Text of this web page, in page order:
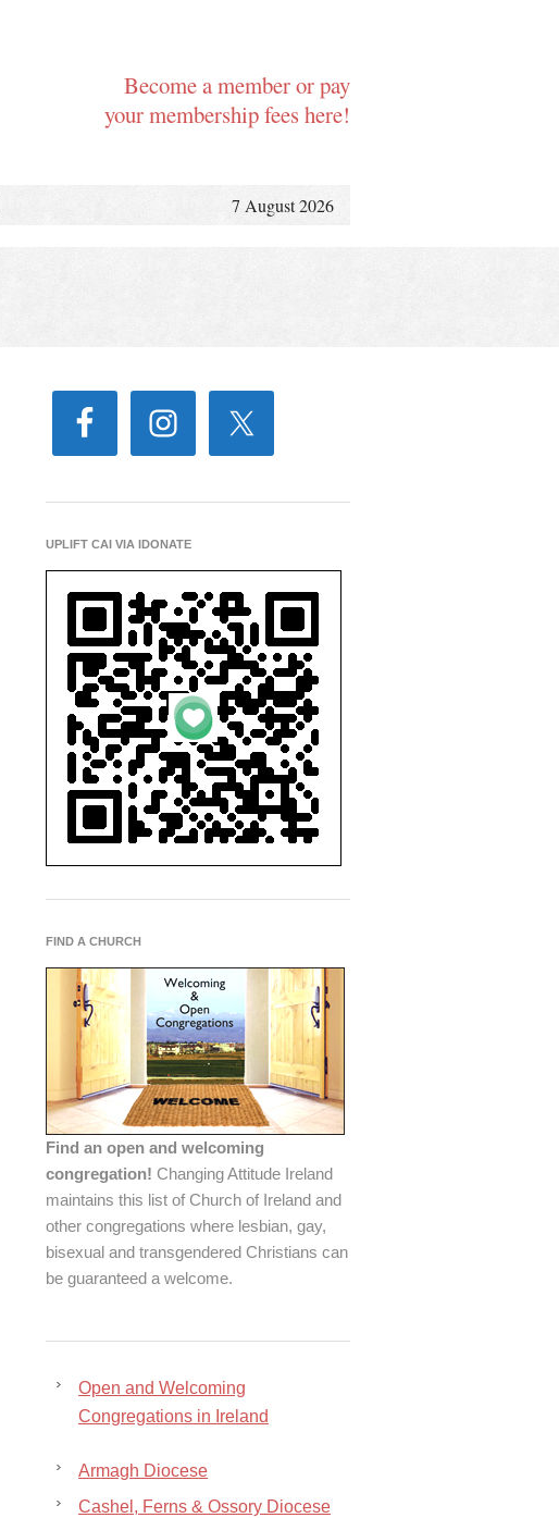
Become a member or pay
your membership fees here!
7 August 2026
UPLIFT CAI VIA IDONATE
FIND A CHURCH
Find an open and welcoming
congregation! Changing Attitude Ireland
maintains this list of Church of Ireland and
other congregations where lesbian, gay,
bisexual and transgendered Christians can
be guaranteed a welcome.
Open and Welcoming
Congregations in Ireland
Armagh Diocese
Cashel, Ferns & Ossory Diocese